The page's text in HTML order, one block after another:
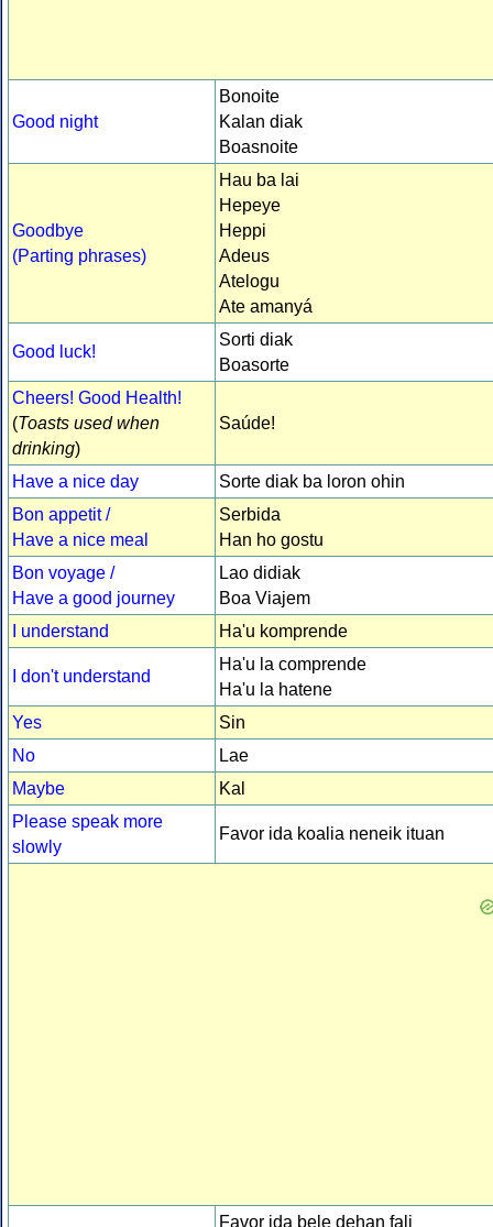
Good night
Bonoite
Kalan diak
Boasnoite
Goodbye
(Parting phrases)
Hau ba lai
Hepeye
Heppi
Adeus
Atelogu
Ate amanyá
Good luck!
Sorti diak
Boasorte
Cheers! Good Health!
(Toasts used when
drinking)
Saúde!
Have a nice day
Sorte diak ba loron ohin
Bon appetit /
Have a nice meal
Serbida
Han ho gostu
Bon voyage /
Have a good journey
Lao didiak
Boa Viajem
I understand
Ha'u komprende
I don't understand
Ha'u la comprende
Ha'u la hatene
Yes
Sin
No
Lae
Maybe
Kal
Please speak more
slowly
Favor ida koalia neneik ituan
Favor ida bele dehan fali